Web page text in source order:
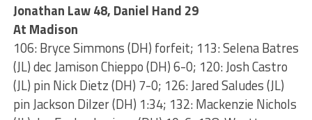
Jonathan Law 48, Daniel Hand 29
At Madison
106: Bryce Simmons (DH) forfeit; 113: Selena Batres
(JL) dec Jamison Chieppo (DH) 6-0; 120: Josh Castro
(JL) pin Nick Dietz (DH) 7-0; 126: Jared Saludes (JL)
pin Jackson Dilzer (DH) 1:34; 132: Mackenzie Nichols